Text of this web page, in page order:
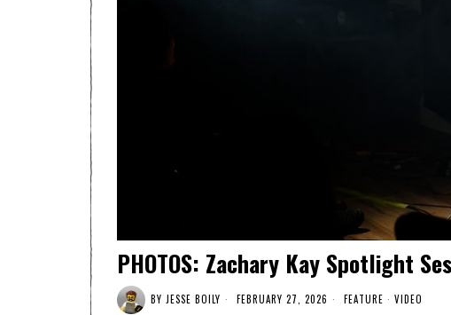
PHOTOS: Zachary Kay Spotlight
BY JESSE BOILY FEBRUARY 27, 2026 FEATURE · VIDEO